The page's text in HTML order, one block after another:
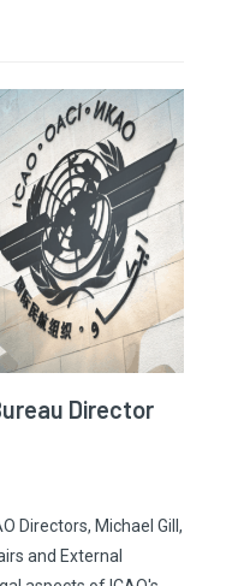
Director
Directors, Michael Gill,
and External